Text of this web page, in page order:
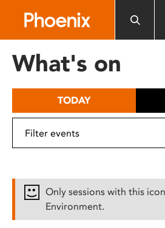
includes
What's on
TODAY
Only sessions with this
Environment.